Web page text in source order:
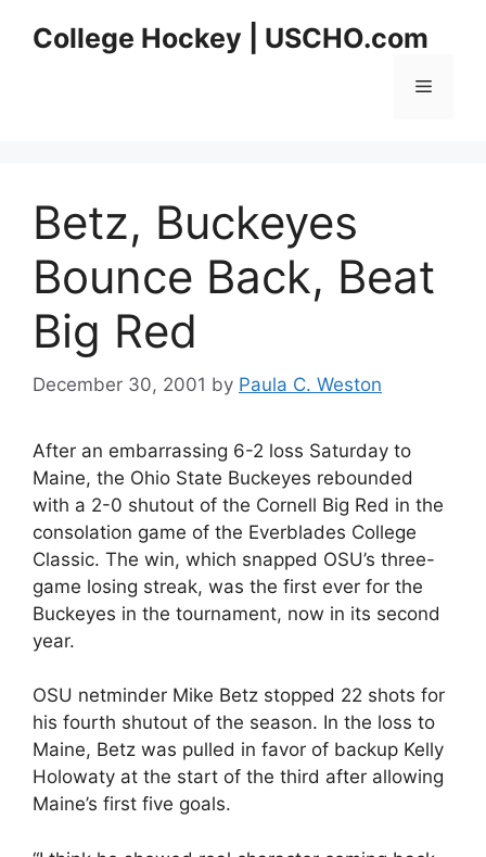
College Hockey | USCHO.com
Menu
Betz, Buckeyes
Bounce Back, Beat
Big Red
December 30, 2001 by Paula C. Weston
After an embarrassing 6-2 loss Saturday to
Maine, the Ohio State Buckeyes rebounded
with a 2-0 shutout of the Cornell Big Red in the
consolation game of the Everblades College
Classic. The win, which snapped OSU’s three-
game losing streak, was the first ever for the
Buckeyes in the tournament, now in its second
year.
OSU netminder Mike Betz stopped 22 shots for
his fourth shutout of the season. In the loss to
Maine, Betz was pulled in favor of backup Kelly
Holowaty at the start of the third after allowing
Maine’s first five goals.